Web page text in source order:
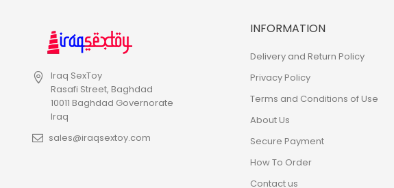
Iraq SexToy
Rasafi Street, Baghdad
10011 Baghdad Governorate
Iraq
sales@iraqsextoy.com
INFORMATION
Delivery and Return Policy
Privacy Policy
Terms and Conditions of Use
About Us
Secure Payment
How To Order
Contact us